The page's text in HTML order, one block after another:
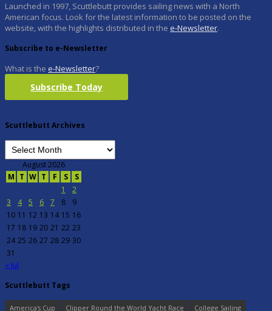
Launched in 1997, Scuttlebutt provides sailing news with a North
American focus. Look for the latest information to be posted on the
website, with the highlights distributed in the e-Newsletter.
Subscribe to e-Newsletter
What is the e-Newsletter?
Subscribe Today
Scuttlebutt Archives
August 2026
M T W T F S
S
1
2
3
4 5 6 7 8
9
10 11 12 13 14 15 16
17 18 19 20 21 22 23
24 25 26 27 28 29 30
31
« Jul
Scuttlebutt Tags
America's Cup Clipper Round the World Yacht Race
College Sailing